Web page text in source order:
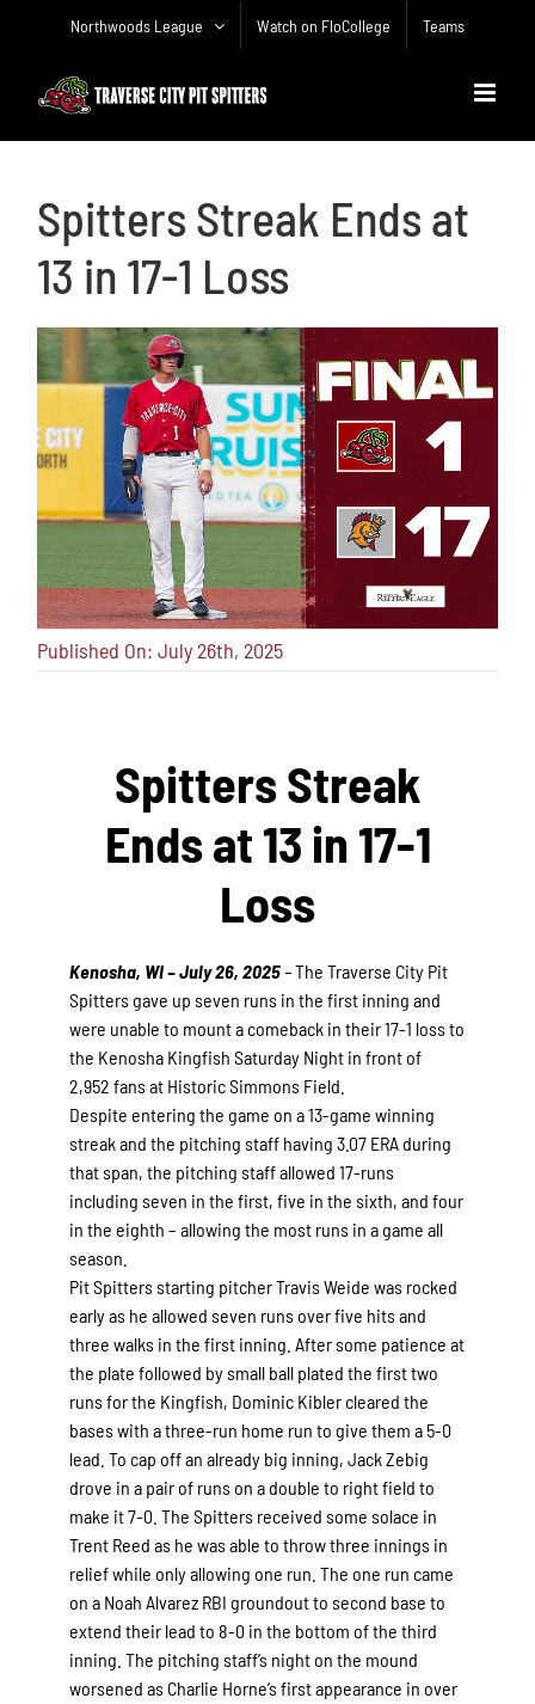
Northwoods League Watch on FloCollege Teams
Spitters Streak Ends at
13 in 17-1 Loss
Published On: July 26th, 2025
Spitters Streak
Ends at 13 in 17-1
Loss
Kenosha, WI – July 26, 2025–The Traverse City Pit
Spitters gave up seven runs in the first inning and
were unable to mount a comeback in their 17-1 loss to
the Kenosha Kingfish Saturday Night in front of
2,952 fans at Historic Simmons Field.
Despite entering the game on a 13-game winning
streak and the pitching staff having 3.07 ERA during
that span, the pitching staff allowed 17-runs
including seven in the first, five in the sixth, and four
in the eighth – allowing the most runs in a game all
season.
Pit Spitters starting pitcher Travis Weide was rocked
early as he allowed seven runs over five hits and
three walks in the first inning. After some patience at
the plate followed by small ball plated the first two
runs for the Kingfish, Dominic Kibler cleared the
bases with a three-run home run to give them a 5-0
lead. To cap off an already big inning, Jack Zebig
drove in a pair of runs on a double to right field to
make it 7-0. The Spitters received some solace in
Trent Reed as he was able to throw three innings in
relief while only allowing one run. The one run came
on a Noah Alvarez RBI groundout to second base to
extend their lead to 8-0 in the bottom of the third
inning. The pitching staff’s night on the mound
worsened as Charlie Horne’s first appearance in over